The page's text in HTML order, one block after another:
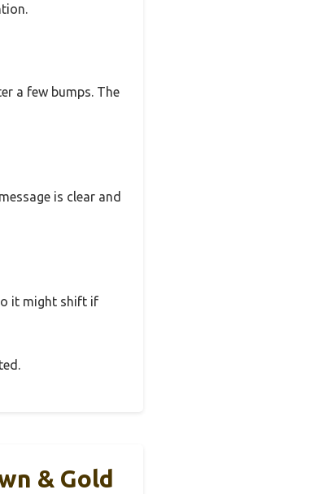
a few bumps. The
is clear and
it might shift if
& Gold